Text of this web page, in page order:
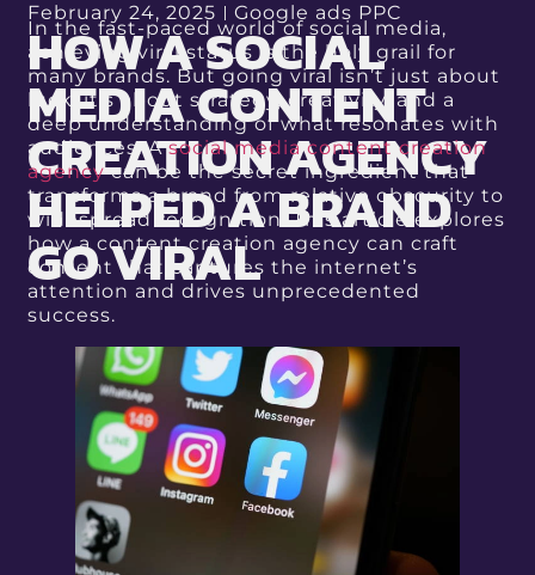
February 24, 2025 Google ads PPC
HOW A SOCIAL
MEDIA CONTENT
CREATION AGENCY
HELPED A BRAND
GO VIRAL
In the fast-paced world of social media,
achieving viral status is the holy grail for
many brands. But going viral isn’t just about
luck; it’s about strategy, creativity, and a
deep understanding of what resonates with
audiences. Asocial media content creation
agencycan be the secret ingredient that
transforms a brand from relative obscurity to
widespread recognition. This article explores
how a content creation agency can craft
content that captures the internet’s
attention and drives unprecedented
success.